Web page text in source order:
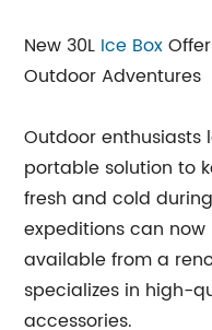
New 30L Ice Box
Outdoor Adventures
Outdoor enthusiasts
portable solution to
fresh and cold
expeditions can now
available from a
specializes in high-
accessories.